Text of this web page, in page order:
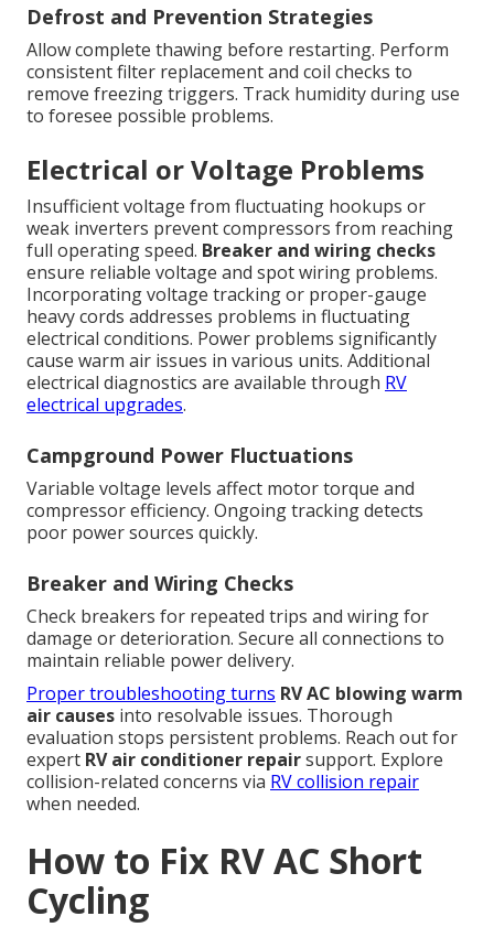
Defrost and Prevention Strategies
Allow complete thawing before restarting. Perform
consistent filter replacement and coil checks to
remove freezing triggers. Track humidity during use
to foresee possible problems.
Electrical or Voltage Problems
Insufficient voltage from fluctuating hookups or
weak inverters prevent compressors from reaching
full operating speed. Breaker and wiring checks
ensure reliable voltage and spot wiring problems.
Incorporating voltage tracking or proper-gauge
heavy cords addresses problems in fluctuating
electrical conditions. Power problems significantly
cause warm air issues in various units. Additional
electrical diagnostics are available through RV
electrical upgrades.
Campground Power Fluctuations
Variable voltage levels affect motor torque and
compressor efficiency. Ongoing tracking detects
poor power sources quickly.
Breaker and Wiring Checks
Check breakers for repeated trips and wiring for
damage or deterioration. Secure all connections to
maintain reliable power delivery.
Proper troubleshooting turns RV AC blowing warm
air causes into resolvable issues. Thorough
evaluation stops persistent problems. Reach out for
expert RV air conditioner repairsupport. Explore
collision-related concerns via RV collision repair
when needed.
How to Fix RV AC Short
Cycling